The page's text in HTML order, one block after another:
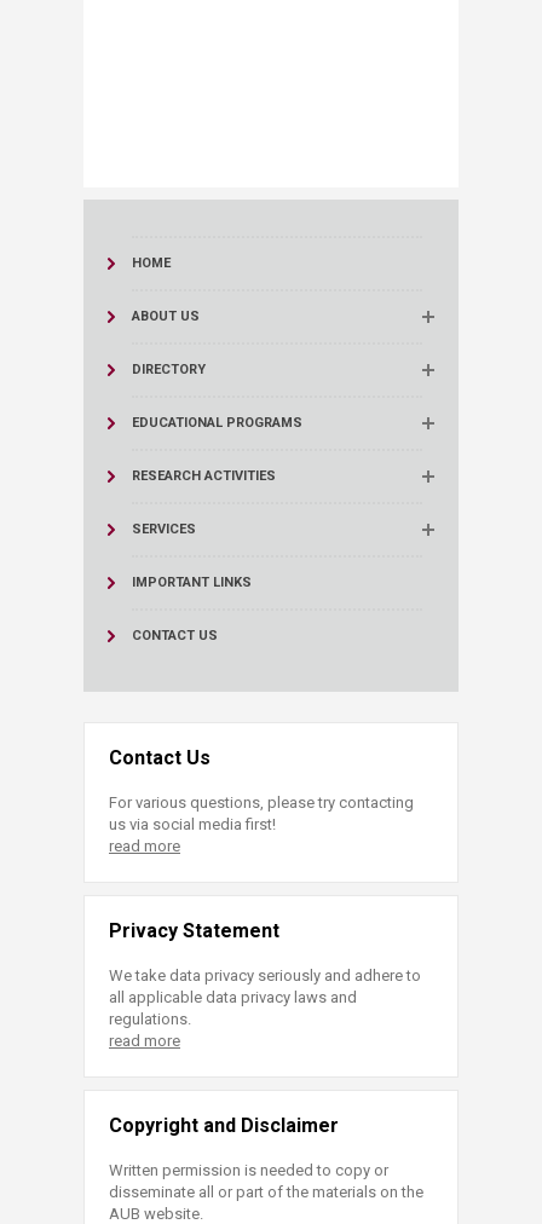
HOME
ABOUT US
DIRECTORY
EDUCATIONAL PROGRAMS
RESEARCH ACTIVITIES
SERVICES
IMPORTANT LINKS
CONTACT US
Contact Us
For various questions, please try contacting
us via social media first!
read more
Privacy Statement
We take data privacy seriously and adhere to
all applicable data privacy laws and
regulations.
read more
Copyright and Disclaimer
Written permission is needed to copy or
disseminate all or part of the materials on the
AUB website.